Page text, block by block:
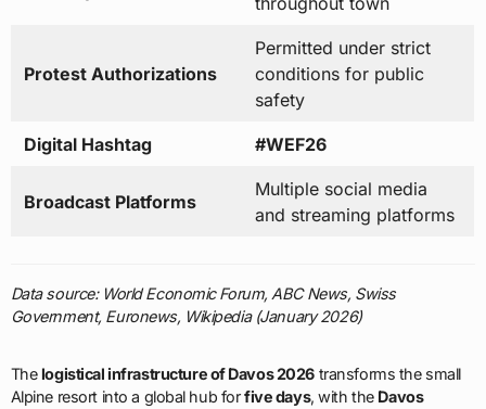
Protest Authorizations
Permitted under strict
conditions for public
safety
Digital Hashtag #WEF26
Broadcast Platforms
Multiple social media
and streaming platforms
Data source: World Economic Forum, ABC News, Swiss
Government, Euronews, Wikipedia (January 2026)
Thelogistical infrastructure of Davos 2026 transforms the small
Alpine resort into a global hub forfive days, with the Davos